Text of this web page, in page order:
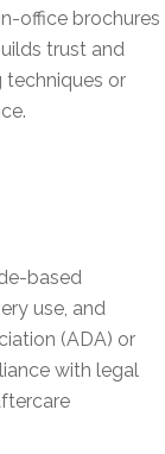
office brochures
trust and
techniques or
based
use, and
(ADA) or
with legal